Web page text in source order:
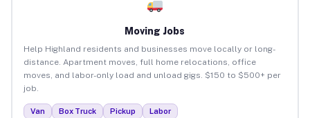
Moving Jobs
Help Highland residents and businesses move locally or long-
distance. Apartment moves, full home relocations, office
moves, and labor-only load and unload gigs. $150 to $500+ per
job.
Van Box Truck Pickup Labor